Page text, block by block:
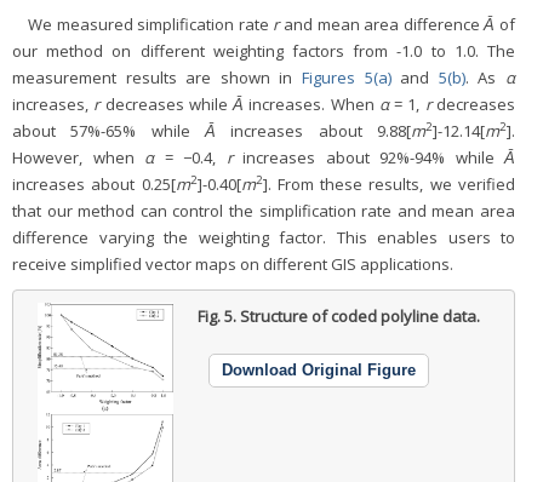
We measured simplification rate rand mean area differenceᾹ of
our method on different weighting factors from -1.0 to 1.0. The
measurement results are shown in Figures 5(a)and 5(b). As α
increases, rdecreases whileᾹ increases. When α= 1, rdecreases
about 57%-65% whileᾹ increases about 9.88[m2]-12.14[m2].
However, when α= −0.4, rincreases about 92%-94% whileᾹ
increases about 0.25[m2]-0.40[m2]. From these results, we verified
that our method can control the simplification rate and mean area
difference varying the weighting factor. This enables users to
receive simplified vector maps on different GIS applications.
Fig. 5.Structure of coded polyline data.
Download Original Figure